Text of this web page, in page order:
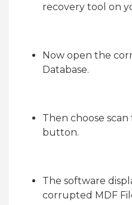
recovery tool on
Now open the
Database.
Then choose
button.
The software
corrupted MDF